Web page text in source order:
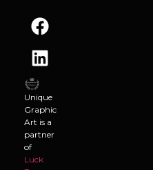
Unique
Graphic
Art is a
partner
of
Luck